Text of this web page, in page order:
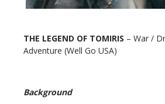
THE LEGEND OF TOMIRIS – War /
Adventure (Well Go USA)
Background